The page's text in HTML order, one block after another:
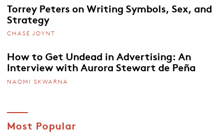
Torrey Peters on Writing Symbols, Sex, and
Strategy
CHASE JOYNT
How to Get Undead in Advertising: An
Interview with Aurora Stewart de Peña
NAOMI SKWARNA
Most Popular